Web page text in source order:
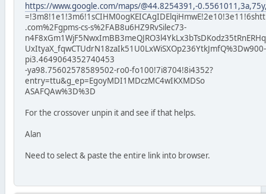
https://www.google.com/maps/@44.8254391,-
.com%2Fgpms-cs-s%2FAB8u6HZ9RvSilec73-
pi3.4649064352740453
-ya98.75602578589502-ro0-fo100!7i8704!8i4352?
entry=ttu&g_ep=EgoyMDI1MDczMC4wIKXMDSo
ASAFQAw%3D%3D
For the crossover unpin it and see if that helps.
Alan
Need to select & paste the entire link into browser.